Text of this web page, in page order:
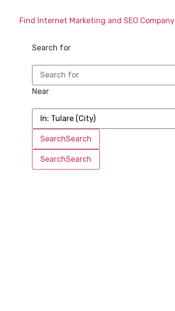
Find Internet Marketing and SEO Company
Search for
Near
SearchSearch
SearchSearch